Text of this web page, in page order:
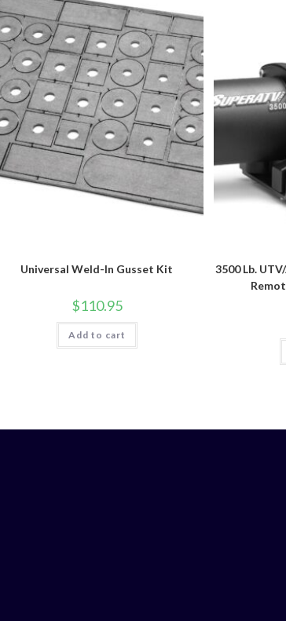
Universal Weld-In Gusset Kit
$110.95
Add to cart
3500 Lb.